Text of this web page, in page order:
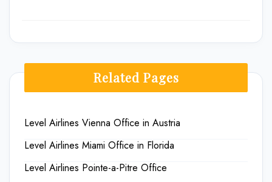
Related Pages
Level Airlines Vienna Office in Austria
Level Airlines Miami Office in Florida
Level Airlines Pointe-a-Pitre Office